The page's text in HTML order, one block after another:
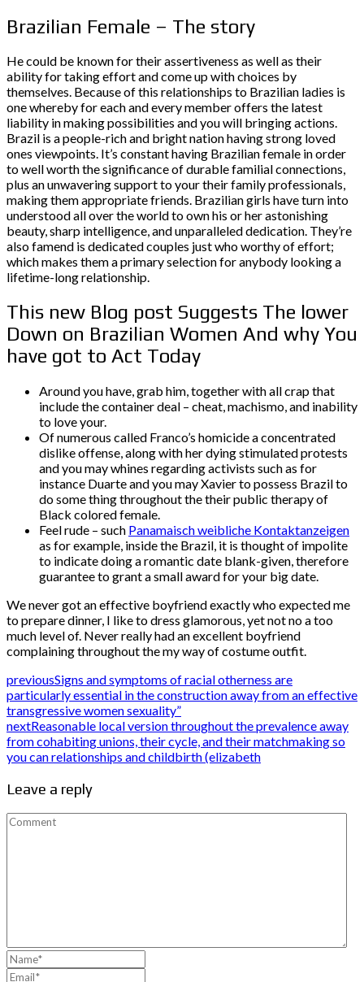
Brazilian Female – The story
He could be known for their assertiveness as well as their
ability for taking effort and come up with choices by
themselves. Because of this relationships to Brazilian ladies is
one whereby for each and every member offers the latest
liability in making possibilities and you will bringing actions.
Brazil is a people-rich and bright nation having strong loved
ones viewpoints. It’s constant having Brazilian female in order
to well worth the significance of durable familial connections,
plus an unwavering support to your their family professionals,
making them appropriate friends. Brazilian girls have turn into
understood all over the world to own his or her astonishing
beauty, sharp intelligence, and unparalleled dedication. They’re
also famend is dedicated couples just who worthy of effort;
which makes them a primary selection for anybody looking a
lifetime-long relationship.
This new Blog post Suggests The lower
Down on Brazilian Women And why You
have got to Act Today
Around you have, grab him, together with all crap that
include the container deal – cheat, machismo, and inability
to love your.
Of numerous called Franco’s homicide a concentrated
dislike offense, along with her dying stimulated protests
and you may whines regarding activists such as for
instance Duarte and you may Xavier to possess Brazil to
do some thing throughout the their public therapy of
Black colored female.
Feel rude – such Panamaisch weibliche Kontaktanzeigen
as for example, inside the Brazil, it is thought of impolite
to indicate doing a romantic date blank-given, therefore
guarantee to grant a small award for your big date.
We never got an effective boyfriend exactly who expected me
to prepare dinner, I like to dress glamorous, yet not no a too
much level of. Never really had an excellent boyfriend
complaining throughout the my way of costume outfit.
previousSigns and symptoms of racial otherness are
particularly essential in the construction away from an effective
transgressive women sexuality”
nextReasonable local version throughout the prevalence away
from cohabiting unions, their cycle, and their matchmaking so
you can relationships and childbirth (elizabeth
Leave a reply